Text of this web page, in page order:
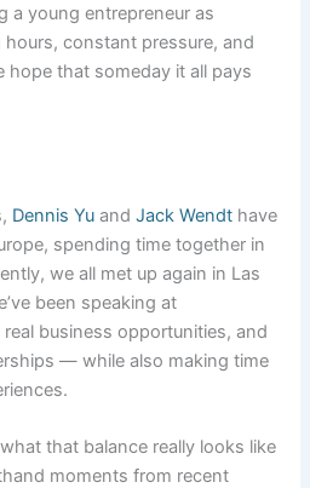
a young entrepreneur as
constant pressure, and
hope that someday it all pays
Dennis Yu andJack Wendt have
spending time together in
we all met up again in Las
been speaking at
business opportunities, and
— while also making time
that balance really looks like
moments from recent